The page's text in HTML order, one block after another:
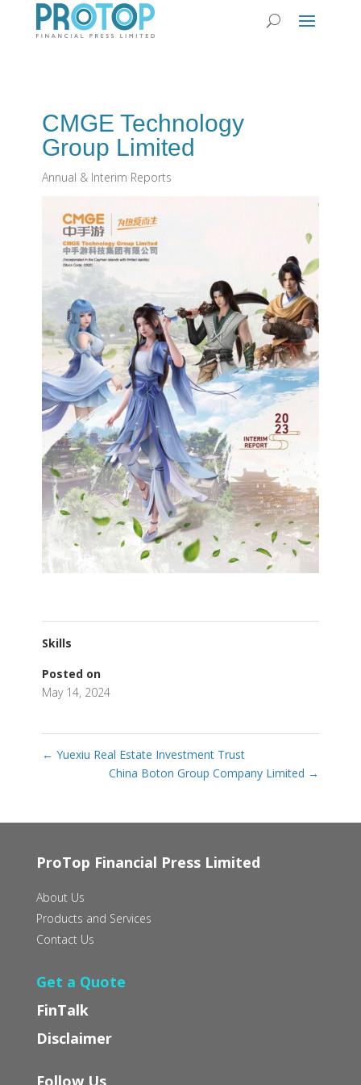
CMGE Technology
Group Limited
Annual & Interim Reports
Skills
Posted on
May 14, 2024
← Yuexiu Real Estate Investment Trust
China Boton Group Company Limited →
ProTop Financial Press Limited
About Us
Products and Services
Contact Us
Get a Quote
FinTalk
Disclaimer